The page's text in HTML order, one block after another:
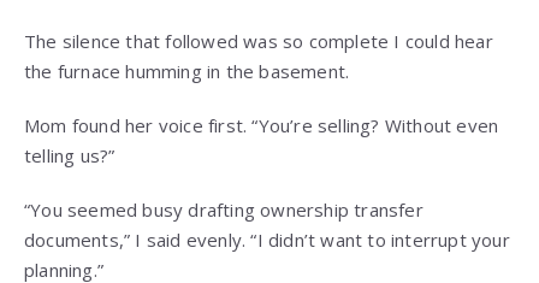
The silence that followed was so complete I could hear
the furnace humming in the basement.
Mom found her voice first. “You’re selling? Without even
telling us?”
“You seemed busy drafting ownership transfer
documents,” I said evenly. “I didn’t want to interrupt your
planning.”